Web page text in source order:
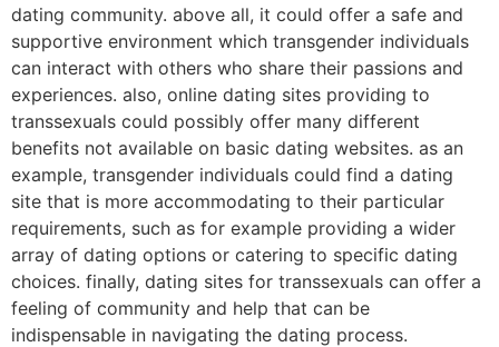
dating community. above all, it could offer a safe and
supportive environment which transgender individuals
can interact with others who share their passions and
experiences. also, online dating sites providing to
transsexuals could possibly offer many different
benefits not available on basic dating websites. as an
example, transgender individuals could find a dating
site that is more accommodating to their particular
requirements, such as for example providing a wider
array of dating options or catering to specific dating
choices. finally, dating sites for transsexuals can offer a
feeling of community and help that can be
indispensable in navigating the dating process.